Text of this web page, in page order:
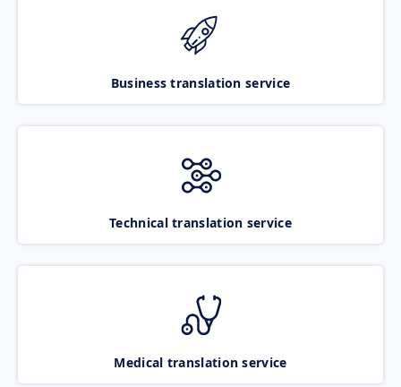
Business translation service
Technical translation service
Medical translation service